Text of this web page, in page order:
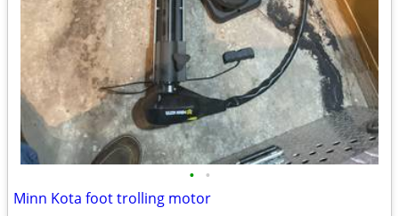
• •
Minn Kota foot trolling motor